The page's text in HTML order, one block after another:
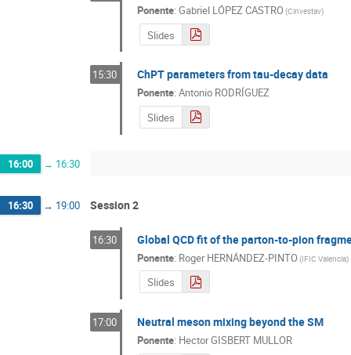
Ponente: Gabriel LÓPEZ CASTRO (Cinvestav)
Slides
15:30 ChPT parameters from tau-decay data
Ponente: Antonio RODRÍGUEZ
Slides
16:00 → 16:30
16:30 → 19:00 Session 2
16:30 Global QCD fit of the parton-to-pion
Ponente: Roger HERNÁNDEZ-PINTO (IFIC Valencia)
Slides
17:00 Neutral meson mixing beyond the SM
Ponente: Hector GISBERT MULLOR